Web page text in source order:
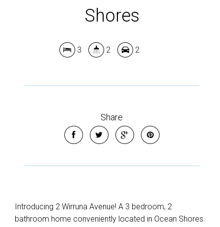
Shores
3 2 2
Share
Introducing 2 Wirruna Avenue! A 3 bedroom, 2
bathroom home conveniently located in Ocean Shores.